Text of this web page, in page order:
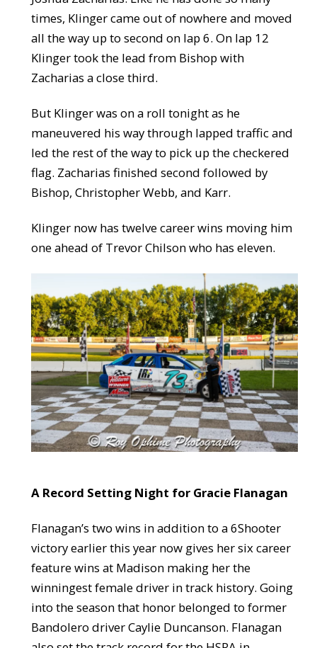
times, Klinger came out of nowhere and moved
all the way up to second on lap 6. On lap 12
Klinger took the lead from Bishop with
Zacharias a close third.
But Klinger was on a roll tonight as he
maneuvered his way through lapped traffic and
led the rest of the way to pick up the checkered
flag. Zacharias finished second followed by
Bishop, Christopher Webb, and Karr.
Klinger now has twelve career wins moving him
one ahead of Trevor Chilson who has eleven.
A Record Setting Night for Gracie Flanagan
Flanagan’s two wins in addition to a 6Shooter
victory earlier this year now gives her six career
feature wins at Madison making her the
winningest female driver in track history. Going
into the season that honor belonged to former
Bandolero driver Caylie Duncanson. Flanagan